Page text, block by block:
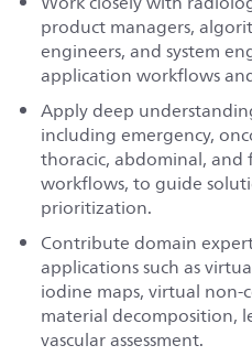
product managers,
engineers, and system
application workflows
Apply deep
including emergency,
thoracic, abdominal,
workflows, to guide
prioritization.
Contribute domain
applications such as
iodine maps, virtual non-
material decomposition,
vascular assessment.